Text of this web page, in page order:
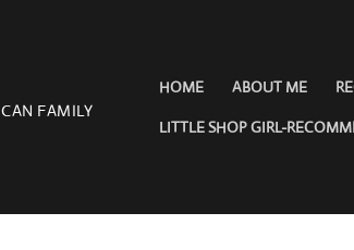
FAMILY
HOME ABOUT ME
LITTLE SHOP GIRL-